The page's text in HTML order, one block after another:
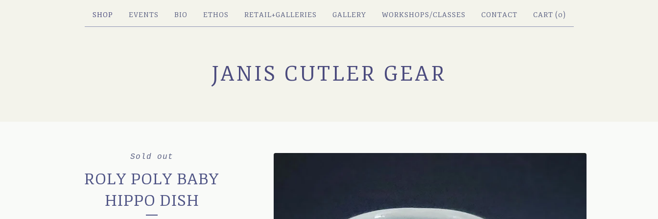
SHOP EVENTS BIO ETHOS RETAIL+GALLERIES GALLERY WORKSHOPS/CLASSES CONTACT CART (0)
JANIS CUTLER GEAR
Sold out
ROLY POLY BABY
HIPPO DISH